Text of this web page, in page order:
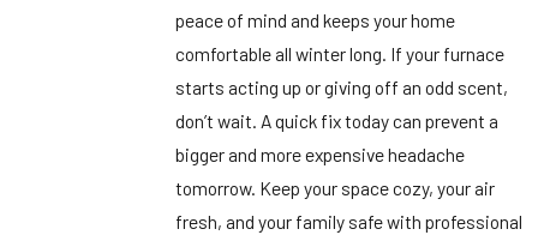
peace of mind and keeps your home
comfortable all winter long. If your furnace
starts acting up or giving off an odd scent,
don’t wait. A quick fix today can prevent a
bigger and more expensive headache
tomorrow. Keep your space cozy, your air
fresh, and your family safe with professional